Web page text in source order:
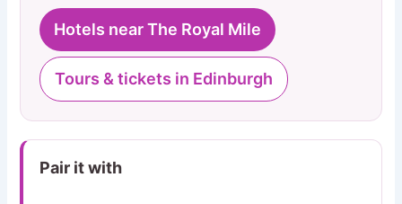
Hotels near The Royal Mile
Tours & tickets in Edinburgh
Pair it with